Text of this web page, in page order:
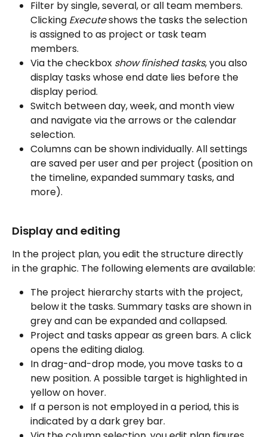
Filter by single, several, or all team members.
Clicking Execute shows the tasks the selection
is assigned to as project or task team
members.
Via the checkbox show finished tasks, you also
display tasks whose end date lies before the
display period.
Switch between day, week, and month view
and navigate via the arrows or the calendar
selection.
Columns can be shown individually. All settings
are saved per user and per project (position on
the timeline, expanded summary tasks, and
more).
Display and editing
In the project plan, you edit the structure directly
in the graphic. The following elements are available:
The project hierarchy starts with the project,
below it the tasks. Summary tasks are shown in
grey and can be expanded and collapsed.
Project and tasks appear as green bars. A click
opens the editing dialog.
In drag-and-drop mode, you move tasks to a
new position. A possible target is highlighted in
yellow on hover.
If a person is not employed in a period, this is
indicated by a dark grey bar.